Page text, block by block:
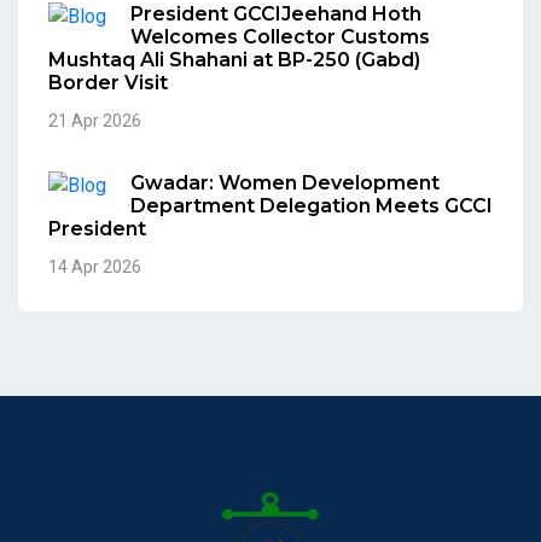
President GCCIJeehand Hoth
Welcomes Collector Customs
Mushtaq Ali Shahani at BP-250 (Gabd)
Border Visit
21 Apr 2026
Gwadar: Women Development
Department Delegation Meets GCCI
President
14 Apr 2026